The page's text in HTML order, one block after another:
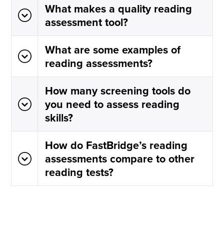
What makes a quality reading
assessment tool?
What are some examples of
reading assessments?
How many screening tools do
you need to assess reading
skills?
How do FastBridge’s reading
assessments compare to other
reading tests?